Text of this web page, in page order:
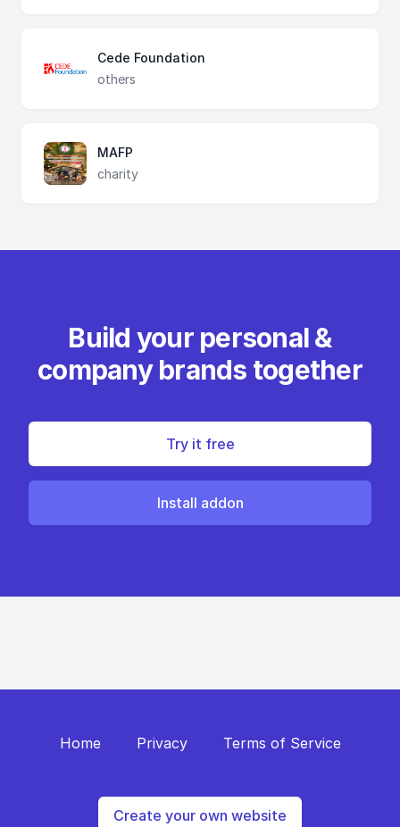
Cede Foundation
others
MAFP
charity
Build your personal &
company brands together
Try it free
Install addon
Home Privacy Terms of Service
Create your own website